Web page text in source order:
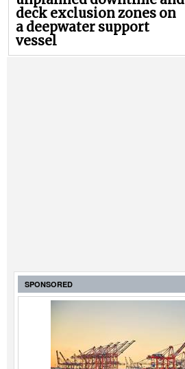
deck exclusion zones on
a deepwater support
vessel
SPONSORED